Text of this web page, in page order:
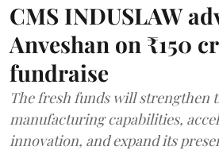
CMS INDUSLAW
Anveshan on ₹150
fundraise
The fresh funds will strengthen
manufacturing capabilities,
innovation, and expand its